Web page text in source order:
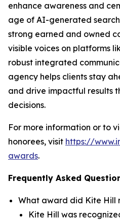
enhance awareness and
age of AI-generated
strong earned and owned
visible voices on platforms
robust integrated
agency helps clients stay
and drive impactful results
decisions.
For more information or to
honorees, visit https://
awards.
Frequently Asked
What award did Kite Hill
Kite Hill was